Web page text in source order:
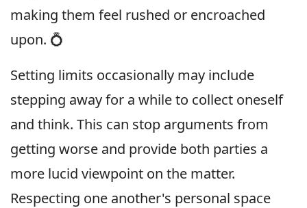
making them feel rushed or encroached
upon. 💍
Setting limits occasionally may include
stepping away for a while to collect oneself
and think. This can stop arguments from
getting worse and provide both parties a
more lucid viewpoint on the matter.
Respecting one another's personal space